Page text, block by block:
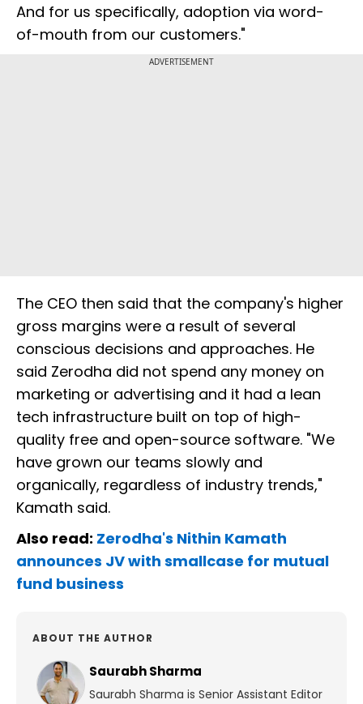
And for us specifically, adoption via word-
of-mouth from our customers."
ADVERTISEMENT
The CEO then said that the company's higher
gross margins were a result of several
conscious decisions and approaches. He
said Zerodha did not spend any money on
marketing or advertising and it had a lean
tech infrastructure built on top of high-
quality free and open-source software. "We
have grown our teams slowly and
organically, regardless of industry trends,"
Kamath said.
Also read: Zerodha's Nithin Kamath
announces JV with smallcase for mutual
fund business
ABOUT THE AUTHOR
Saurabh Sharma
Saurabh Sharma is Senior Assistant Editor